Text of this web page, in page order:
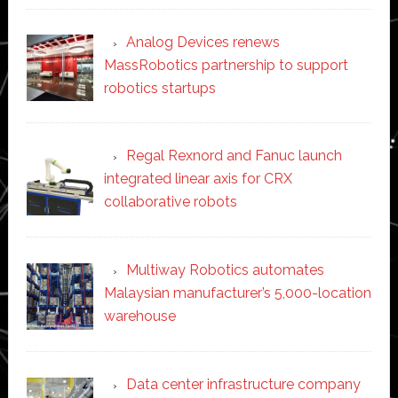
Analog Devices renews
MassRobotics partnership to support
robotics startups
Regal Rexnord and Fanuc launch
integrated linear axis for CRX
collaborative robots
Multiway Robotics automates
Malaysian manufacturer’s 5,000-location
warehouse
Data center infrastructure company